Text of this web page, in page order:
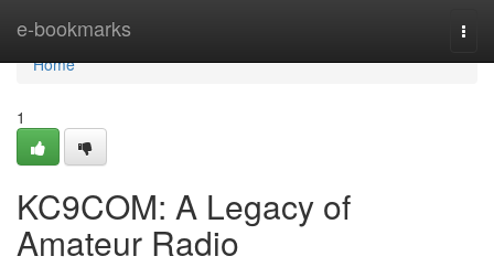
e-bookmarks
Home
Home
1
KC9COM: A Legacy of
Amateur Radio